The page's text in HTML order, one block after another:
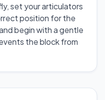
set your articulators
position for the
begin with a gentle
the block from